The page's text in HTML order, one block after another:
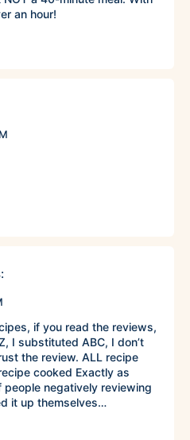
an hour!
if you read the reviews,
I substituted ABC, I don’t
the review. ALL recipe
cooked Exactly as
negatively reviewing
it up themselves…